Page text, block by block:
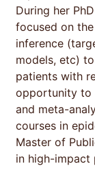
During her
focused on
inference
models, etc)
patients with
opportunity to
and meta-
courses in
Master of
in high-impact